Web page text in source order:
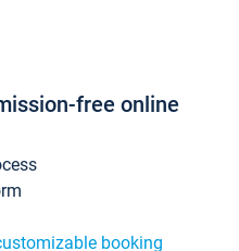
free online
booking